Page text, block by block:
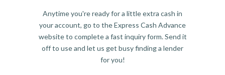
Anytime you're ready for a little extra cash in
your account, go to the Express Cash Advance
website to complete a fast inquiry form. Send it
off to use and let us get busy finding a lender
for you!